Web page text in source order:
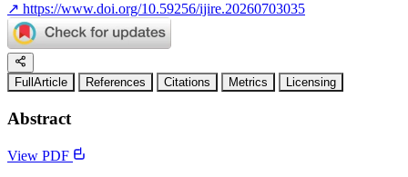
↗ https://www.doi.org/10.59256/ijire.20260703035
FullArticle References Citations Metrics Licensing
Abstract
View PDF